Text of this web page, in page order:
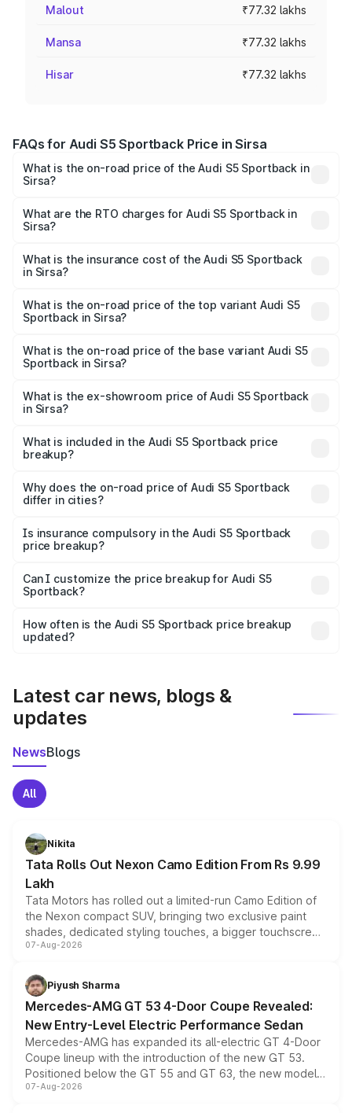
Malout ₹77.32 lakhs
Mansa ₹77.32 lakhs
Hisar ₹77.32 lakhs
FAQs for Audi S5 Sportback Price in Sirsa
What is the on-road price of the Audi S5 Sportback in
Sirsa?
₹73.57 Lakhs and ₹73.57 Lakhs. On-road prices vary
across cities based on registration fees, insurance, and
What are the RTO charges for Audi S5 Sportback in
Sirsa?
Sportback in Sirsa will be ₹7.73 lakhs.
What is the insurance cost of the Audi S5 Sportback
in Sirsa?
Sportback in Sirsa is ₹3.18 lakhs
What is the on-road price of the top variant Audi S5
Sportback in Sirsa?
₹92.66 lakhs Lakh in Sirsa.
What is the on-road price of the base variant Audi S5
Sportback in Sirsa?
₹89.01 lakhs Lakh in Sirsa.
What is the ex-showroom price of Audi S5 Sportback
in Sirsa?
Sportback in Sirsa is ₹77.32 lakhs.
What is included in the Audi S5 Sportback price
breakup?
charges, insurance, road tax, handling fees, and optional
accessories.
Why does the on-road price of Audi S5 Sportback
differ in cities?
charges, taxes, and insurance costs.
Is insurance compulsory in the Audi S5 Sportback
price breakup?
Yes, at least third-party insurance is mandatory in India,
and it is included in the on-road price breakup.
Can I customize the price breakup for Audi S5
Sportback?
accessories, or different insurance plans, which will adjust
the final breakup.
How often is the Audi S5 Sportback price breakup
updated?
Latest car news, blogs &
updates
NewsBlogs
All
Nikita
Tata Rolls Out Nexon Camo Edition From Rs 9.99
Lakh
Tata Motors has rolled out a limited-run Camo Edition of
the Nexon compact SUV, bringing two exclusive paint
shades, dedicated styling touches, a bigger touchscreen
and a built-in dashcam, while keeping the existing range
choices unchanged across the model lineup for buyers.
07-Aug-2026
Piyush Sharma
Mercedes-AMG GT 53 4-Door Coupe Revealed:
New Entry-Level Electric Performance Sedan
Mercedes-AMG has expanded its all-electric GT 4-Door
Coupe lineup with the introduction of the new GT 53.
Positioned below the GT 55 and GT 63, the new model
combines dual-motor all-wheel drive, a high-performance
07-Aug-2026